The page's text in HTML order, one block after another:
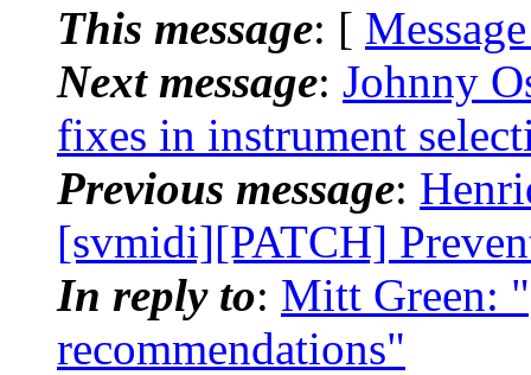
This message: [
Next message: Johnny
fixes in instrument
Previous message:
[svmidi][PATCH]
In reply to: Mitt Green:
recommendations"